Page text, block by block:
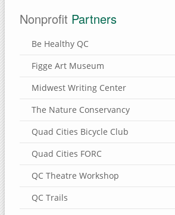
Nonprofit Partners
Be Healthy QC
Figge Art Museum
Midwest Writing Center
The Nature Conservancy
Quad Cities Bicycle Club
Quad Cities FORC
QC Theatre Workshop
QC Trails